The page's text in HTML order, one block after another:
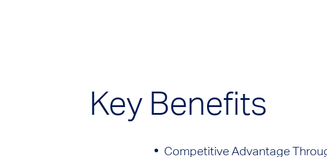
Key Benefits
Competitive Advantage